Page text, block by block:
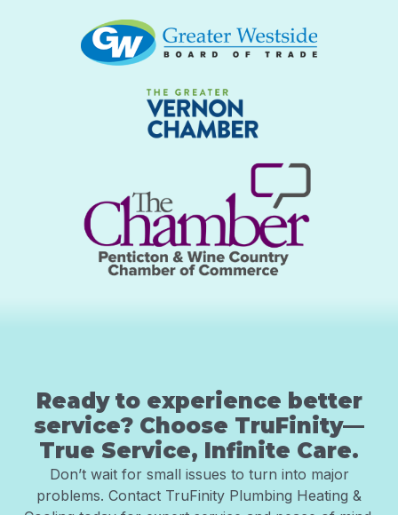
Ready to experience better
service? Choose TruFinity—
True Service, Infinite Care.
Don’t wait for small issues to turn into major
problems. Contact TruFinity Plumbing Heating &